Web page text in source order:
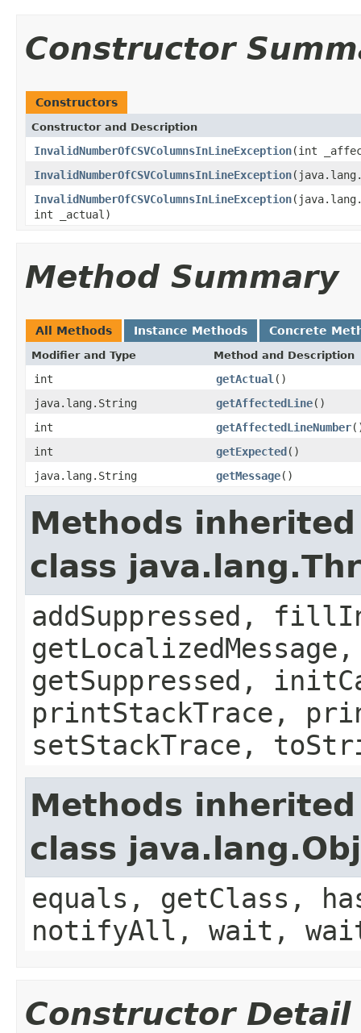
Constructor
Constructors
Constructor and Description
InvalidNumberOfCSVColumnsInLineException(int
InvalidNumberOfCSVColumnsInLineException
InvalidNumberOfCSVColumnsInLineException
int _actual)
Method Summary
All Methods Instance Methods Concrete
Modifier and Type Method and Description
int getActual ()
java.lang.String
getAffectedLine()
int
getAffectedLineNumber
int
getExpected()
java.lang.String
getMessage()
Methods
class
addSuppressed,
getSuppressed,
printStackTrace,
setStackTrace,
Methods
class
equals, getClass,
notifyAll, wait,
Constructor Detail